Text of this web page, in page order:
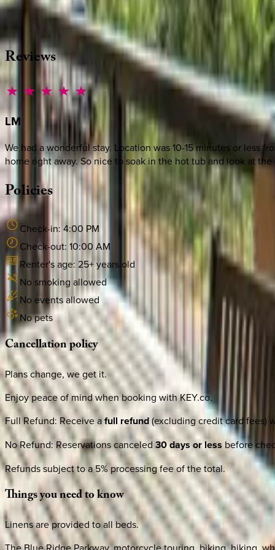
MESSAGE US · CALL OR TEXT 512-537-2762
Reviews
LM
We had a wonderful stay. Location was 10-15 minutes or
home right away. So nice to soak in the hot tub and look at the
Policies
Check-in: 4:00 PM
Check-out: 10:00 AM
Renter's age: 25+ years old
No smoking allowed
No events allowed
No pets
Cancellationpolicy
Plans change, we get it.
Enjoy peace of mind when booking with KEY.co.
Full Refund:Receive afull refund(excluding credit card fees)
No Refund: Reservations canceled30 days or lessbefore
Refunds subject to a 5% processing fee of the total.
Thingsyouneedtoknow
Linens are provided to all beds.